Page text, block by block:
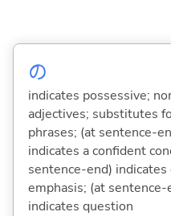
の
indicates possessive;
adjectives; substitutes
phrases; (at sentence-
indicates a confident
sentence-end)
emphasis; (at
indicates question